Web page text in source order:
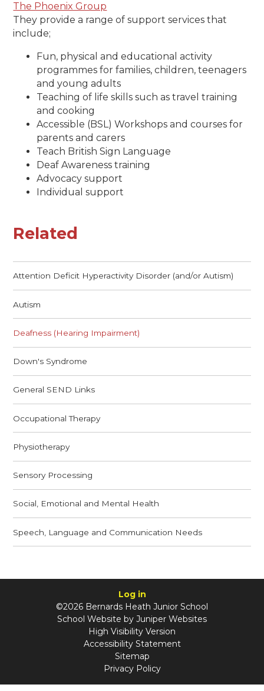
The Phoenix Group
They provide a range of support services that
include;
Fun, physical and educational activity
programmes for families, children, teenagers
and young adults
Teaching of life skills such as travel training
and cooking
Accessible (BSL) Workshops and courses for
parents and carers
Teach British Sign Language
Deaf Awareness training
Advocacy support
Individual support
Related
Attention Deficit Hyperactivity Disorder (and/or Autism)
Autism
Deafness (Hearing Impairment)
Down's Syndrome
General SEND Links
Occupational Therapy
Physiotherapy
Sensory Processing
Social, Emotional and Mental Health
Speech, Language and Communication Needs
Log in
©2026 Bernards Heath Junior School
School Website by Juniper Websites
High Visibility Version
Accessibility Statement
Sitemap
Privacy Policy